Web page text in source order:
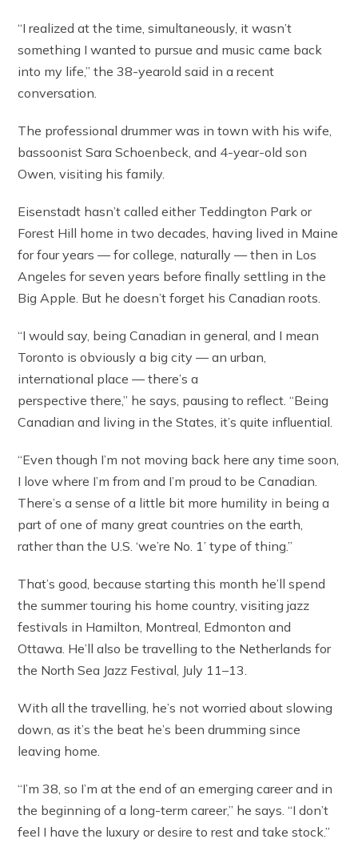
“I realized at the time, simultaneously, it wasn’t
something I wanted to pursue and music came back
into my life,” the 38-yearold said in a recent
conversation.
The professional drummer was in town with his wife,
bassoonist Sara Schoenbeck, and 4-year-old son
Owen, visiting his family.
Eisenstadt hasn’t called either Teddington Park or
Forest Hill home in two decades, having lived in Maine
for four years — for college, naturally — then in Los
Angeles for seven years before finally settling in the
Big Apple. But he doesn’t forget his Canadian roots.
“I would say, being Canadian in general, and I mean
Toronto is obviously a big city — an urban,
international place — there’s a
perspective there,” he says, pausing to reflect. “Being
Canadian and living in the States, it’s quite influential.
“Even though I’m not moving back here any time soon,
I love where I’m from and I’m proud to be Canadian.
There’s a sense of a little bit more humility in being a
part of one of many great countries on the earth,
rather than the U.S. ‘we’re No. 1’ type of thing.”
That’s good, because starting this month he’ll spend
the summer touring his home country, visiting jazz
festivals in Hamilton, Montreal, Edmonton and
Ottawa. He’ll also be travelling to the Netherlands for
the North Sea Jazz Festival, July 11–13.
With all the travelling, he’s not worried about slowing
down, as it’s the beat he’s been drumming since
leaving home.
“I’m 38, so I’m at the end of an emerging career and in
the beginning of a long-term career,” he says. “I don’t
feel I have the luxury or desire to rest and take stock.”